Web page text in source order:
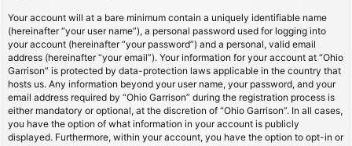
Your account will at a bare minimum contain a uniquely identifiable name
(hereinafter “your user name”), a personal password used for logging into
your account (hereinafter “your password”) and a personal, valid email
address (hereinafter “your email”). Your information for your account at “Ohio
Garrison” is protected by data-protection laws applicable in the country that
hosts us. Any information beyond your user name, your password, and your
email address required by “Ohio Garrison” during the registration process is
either mandatory or optional, at the discretion of “Ohio Garrison”. In all cases,
you have the option of what information in your account is publicly
displayed. Furthermore, within your account, you have the option to opt-in or